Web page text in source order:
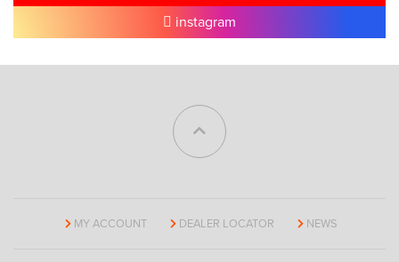
instagram
MY ACCOUNT DEALER LOCATOR NEWS